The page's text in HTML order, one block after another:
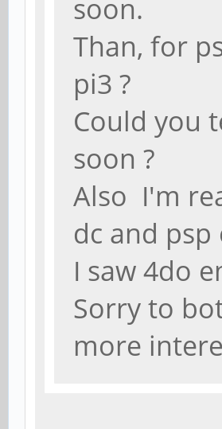
soon.
Than, for
pi3 ?
Could you
soon ?
Also I'm
dc and
I saw 4do
Sorry to
more